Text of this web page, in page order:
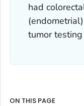
had
tumor
ON THIS PAGE